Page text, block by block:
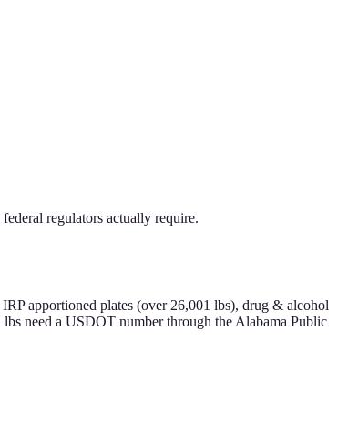
regulators actually require.
apportioned plates (over 26,001 lbs), drug & alcohol
need a USDOT number through the Alabama Public